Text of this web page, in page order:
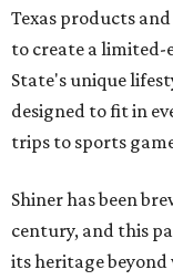
Texas products
to create a limited-
State's unique
designed to fit in
trips to sports
Shiner has been
century, and this
its heritage beyond